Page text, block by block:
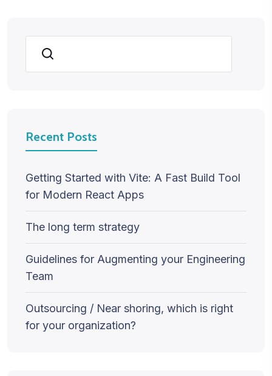
Search
Recent Posts
Getting Started with Vite: A Fast Build Tool
for Modern React Apps
The long term strategy
Guidelines for Augmenting your Engineering
Team
Outsourcing / Near shoring, which is right
for your organization?